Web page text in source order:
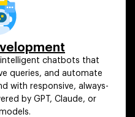
intelligent chatbots that
queries, and automate
with responsive, always-
by GPT, Claude, or